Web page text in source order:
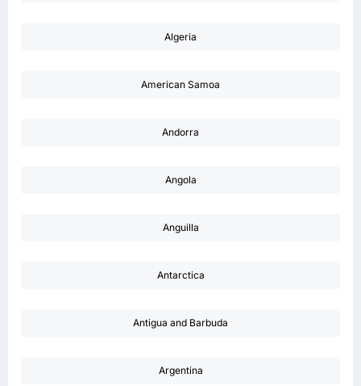
Algeria
American Samoa
Andorra
Angola
Anguilla
Antarctica
Antigua and Barbuda
Argentina